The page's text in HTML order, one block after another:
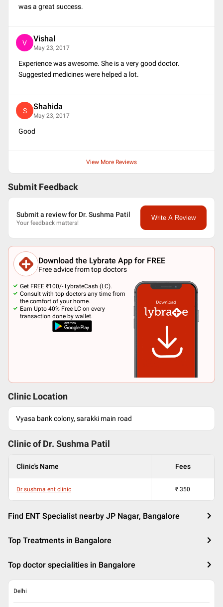
was a great success.
V Vishal
May 23, 2017
Experience was awesome. She is a very good doctor.
Suggested medicines were helped a lot.
S Shahida
May 23, 2017
Good
View More Reviews
Submit Feedback
Submit a review for Dr. Sushma Patil
Your feedback matters!
Write A Review
Download the Lybrate App for FREE
Free advice from top doctors
Get FREE ₹100/- LybrateCash (LC).
Consult with top doctors any time from
the comfort of your home.
Earn Upto 40% Free LC on every
transaction done by wallet.
Clinic Location
Vyasa bank colony, sarakki main road
Clinic of Dr. Sushma Patil
Clinic's Name Fees
Dr sushma ent clinic ₹ 350
Find ENT Specialist nearby JP Nagar, Bangalore
Top Treatments in Bangalore
Top doctor specialities in Bangalore
Delhi